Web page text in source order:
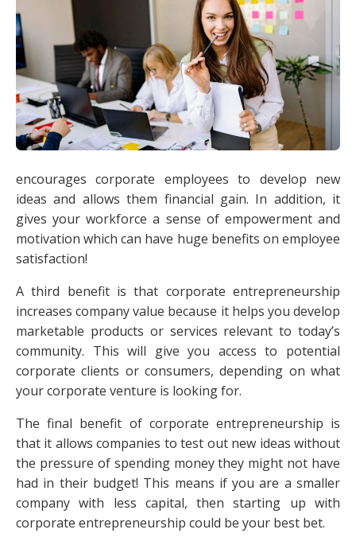
encourages corporate employees to develop new
ideas and allows them financial gain. In addition, it
gives your workforce a sense of empowerment and
motivation which can have huge benefits on employee
satisfaction!
A third benefit is that corporate entrepreneurship
increases company value because it helps you develop
marketable products or services relevant to today’s
community. This will give you access to potential
corporate clients or consumers, depending on what
your corporate venture is looking for.
The final benefit of corporate entrepreneurship is
that it allows companies to test out new ideas without
the pressure of spending money they might not have
had in their budget! This means if you are a smaller
company with less capital, then starting up with
corporate entrepreneurship could be your best bet.